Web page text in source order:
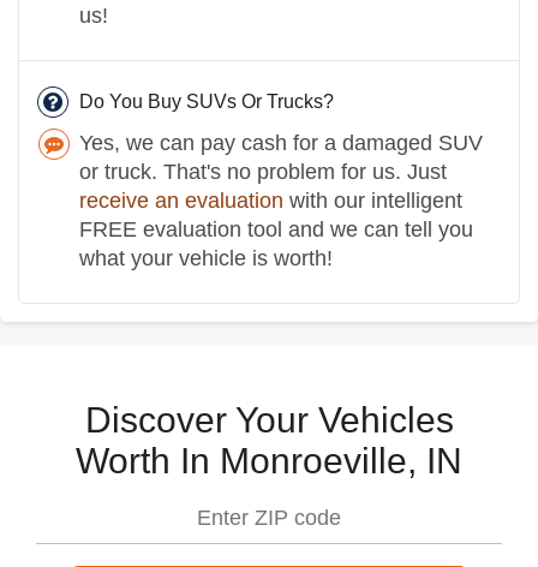
us!
Do You Buy SUVs Or Trucks?
Yes, we can pay cash for a damaged SUV
or truck. That's no problem for us. Just
receive an evaluation with our intelligent
FREE evaluation tool and we can tell you
what your vehicle is worth!
Discover Your Vehicles
Worth In Monroeville, IN